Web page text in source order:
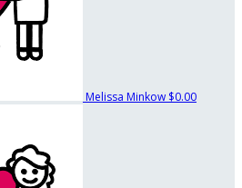
Melissa Minkow $0.00